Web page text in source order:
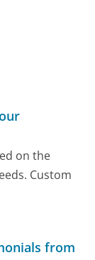
on the
Custom
from